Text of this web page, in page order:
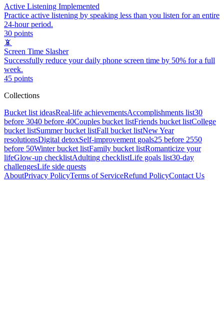
Active Listening Implemented
Practice active listening by speaking less than you listen for an entire
24-hour period.
30 points
📵
Screen Time Slasher
Successfully reduce your daily phone screen time by 50% for a full
week.
45 points
Collections
Bucket list ideasReal-life achievementsAccomplishments list30
before 3040 before 40Couples bucket listFriends bucket listCollege
bucket listSummer bucket listFall bucket listNew Year
resolutionsDigital detoxSelf-improvement goals25 before 2550
before 50Winter bucket listFamily bucket listRomanticize your
lifeGlow-up checklistAdulting checklistLife goals list30-day
challengesLife side quests
AboutPrivacy PolicyTerms of ServiceRefund PolicyContact Us